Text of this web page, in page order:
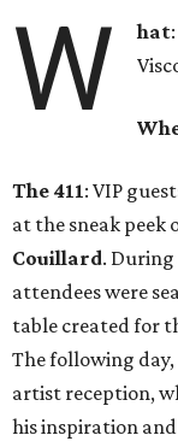
W hat
The 411: VIP
at the sneak peek
Couillard.
attendees were
table created for
The following
artist reception,
his inspiration